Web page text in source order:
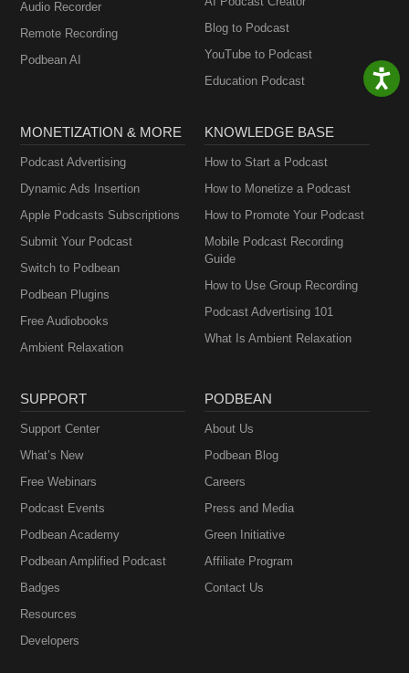
Audio Recorder
Remote Recording
Podbean AI
Blog to Podcast
YouTube to Podcast
Education Podcast
MONETIZATION & MORE
Podcast Advertising
Dynamic Ads Insertion
Apple Podcasts Subscriptions
Submit Your Podcast
Switch to Podbean
Podbean Plugins
Free Audiobooks
Ambient Relaxation
KNOWLEDGE BASE
How to Start a Podcast
How to Monetize a Podcast
How to Promote Your Podcast
Mobile Podcast Recording
Guide
How to Use Group Recording
Podcast Advertising 101
What Is Ambient Relaxation
SUPPORT
Support Center
What’s New
Free Webinars
Podcast Events
Podbean Academy
Podbean Amplified Podcast
Badges
Resources
Developers
PODBEAN
About Us
Podbean Blog
Careers
Press and Media
Green Initiative
Affiliate Program
Contact Us